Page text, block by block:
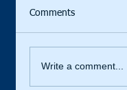
Comments
Write a comment...